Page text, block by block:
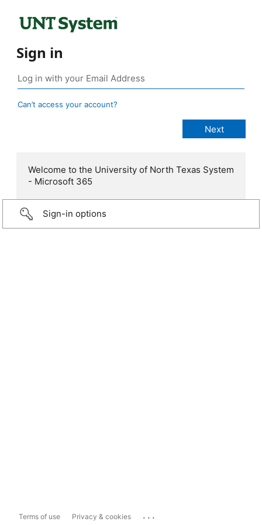
Sign in
Can’t access your account?
Welcome to the University of North Texas System
- Microsoft 365
Sign-in options
Terms of use Privacy & cookies ...